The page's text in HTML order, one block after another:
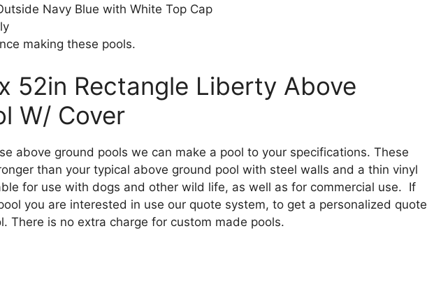
Navy Blue with White Top Cap
making these pools.
52in Rectangle Liberty Above
W/ Cover
above ground pools we can make a pool to your specifications. These
than your typical above ground pool with steel walls and a thin vinyl
for use with dogs and other wild life, as well as for commercial use. If
you are interested in use our quote system, to get a personalized quote
There is no extra charge for custom made pools.